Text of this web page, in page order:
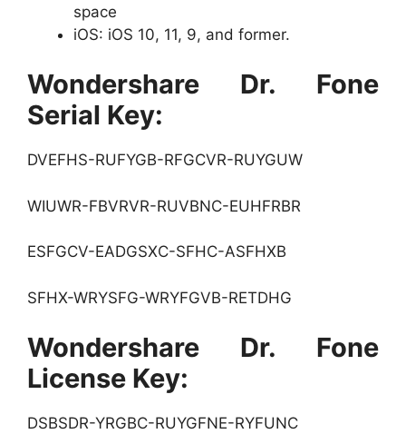
space
iOS: iOS 10, 11, 9, and former.
Wondershare Dr. Fone
Serial Key:
DVEFHS-RUFYGB-RFGCVR-RUYGUW
WIUWR-FBVRVR-RUVBNC-EUHFRBR
ESFGCV-EADGSXC-SFHC-ASFHXB
SFHX-WRYSFG-WRYFGVB-RETDHG
Wondershare Dr. Fone
License Key:
DSBSDR-YRGBC-RUYGFNE-RYFUNC